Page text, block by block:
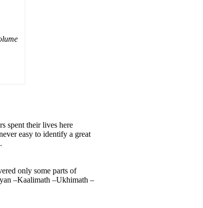
spent their lives here
easy to identify a great
only some parts of
–Kaalimath –Ukhimath –